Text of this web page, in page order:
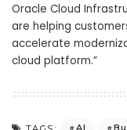
Oracle Cloud
are helping
accelerate
cloud platform.”